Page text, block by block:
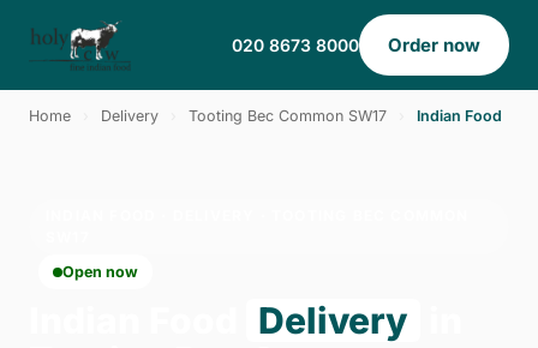
020 8673 8000 Order now
Home Delivery Tooting Bec Common SW17 Indian Food
Open now
Delivery